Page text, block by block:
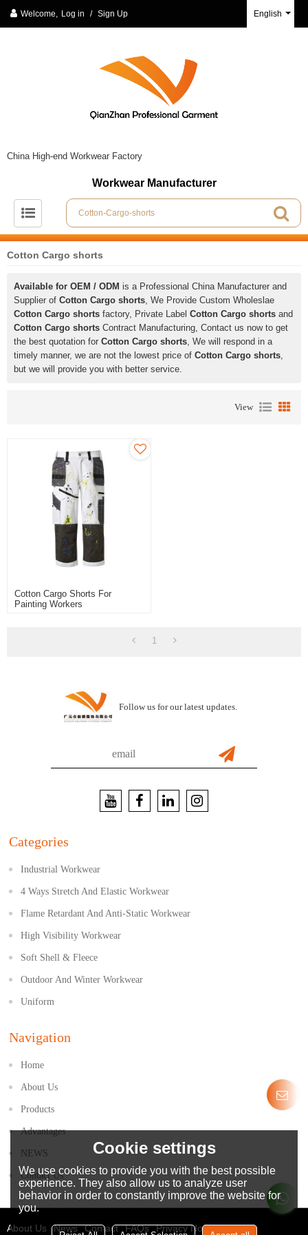
Welcome, Log in / Sign Up English
China High-end Workwear Factory
Workwear Manufacturer
Cotton Cargo shorts
Available for OEM / ODM is a Professional China Manufacturer and
Supplier of Cotton Cargo shorts , We Provide Custom Wholeslae
Cotton Cargo shorts factory, Private Label Cotton Cargo shorts and
Cotton Cargo shorts Contract Manufacturing, Contact us now to get
the best quotation for Cotton Cargo shorts , We will respond in a
timely manner, we are not the lowest price of Cotton Cargo shorts
but we will provide you with better service.
View
Cotton Cargo Shorts For
Painting Workers
1
Follow us for our latest updates.
Categories
Industrial Workwear
4 Ways Stretch And Elastic Workwear
Flame Retardant And Anti-Static Workwear
High Visibility Workwear
Soft Shell & Fleece
Outdoor And Winter Workwear
Uniform
Navigation
Home
About Us
Products
Advantages
NEWS
Contact Us
About Us News Contact FAQs Privacy Notice
Cookie settings
We use cookies to provide you with the best possible
experience. They also allow us to analyze user
behavior in order to constantly improve the website for
you.